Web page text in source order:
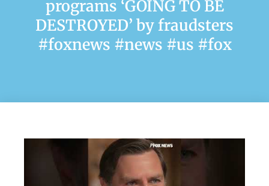
programs ‘GOING TO BE
DESTROYED’ by fraudsters
#foxnews #news #us #fox